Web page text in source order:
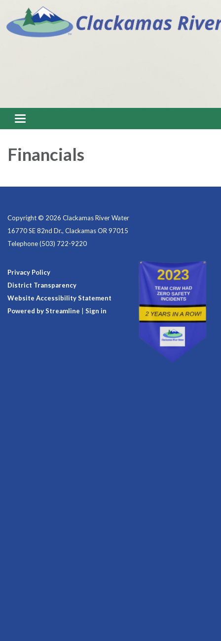
Toggle navigation
Financials
Copyright © 2026 Clackamas River Water
16770 SE 82nd Dr., Clackamas OR 97015
Telephone(503) 722-9220
Privacy Policy
District Transparency
Website Accessibility Statement
Powered by Streamline
Sign in